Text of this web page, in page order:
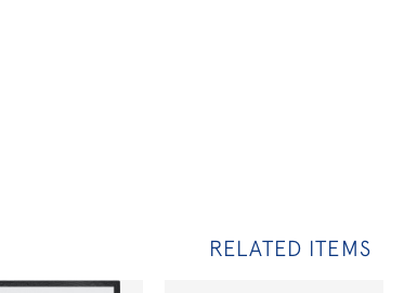
RELATED ITEMS